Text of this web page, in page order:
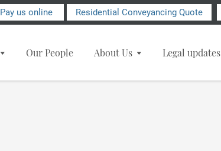
Pay us online Residential Conveyancing Quote
Our People About Us Legal updates